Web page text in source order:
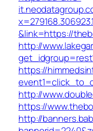
&link=https://
http://
https://
http://
https://
http://